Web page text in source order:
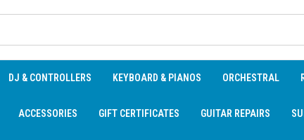
DJ & CONTROLLERS KEYBOARD & PIANOS ORCHESTRAL
ACCESSORIES GIFT CERTIFICATES GUITAR REPAIRS